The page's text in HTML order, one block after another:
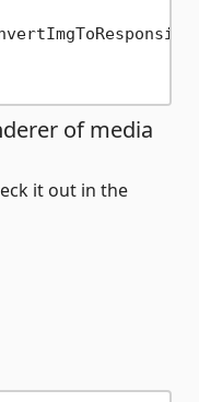
of media
it out in the